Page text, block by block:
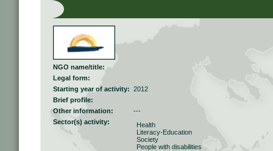
NGO name/title:
Legal form:
Starting year of activity: 2012
Brief profile:
Other information:
---
Sector(s) activity:
Health
Literacy-Education
Society
People with disabilities